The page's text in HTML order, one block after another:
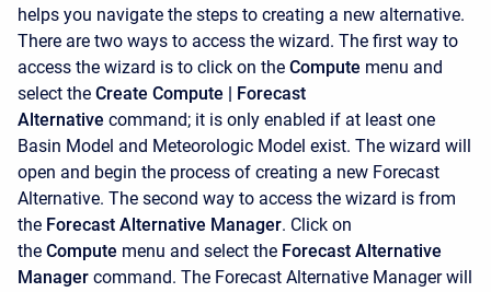
helps you navigate the steps to creating a new alternative.
There are two ways to access the wizard. The first way to
access the wizard is to click on the Compute menu and
select the Create Compute | Forecast
Alternative command; it is only enabled if at least one
Basin Model and Meteorologic Model exist. The wizard will
open and begin the process of creating a new Forecast
Alternative. The second way to access the wizard is from
the Forecast Alternative Manager. Click on
the Compute menu and select the Forecast Alternative
Manager command. The Forecast Alternative Manager will